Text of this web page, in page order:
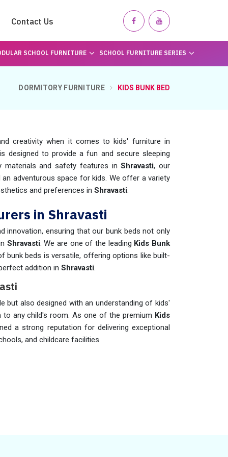
Contact Us
SCHOOL FURNITURE SCHOOL FURNITURE SERIES
DORMITORY FURNITURE KIDS BUNK BED
creativity when it comes to kids' furniture in
is designed to provide a fun and secure sleeping
materials and safety features inShravasti, our
adventurous space for kids. We offer a variety
and preferences in Shravasti.
in Shravasti
innovation, ensuring that our bunk beds not only
Shravasti. We are one of the leading Kids Bunk
bunk beds is versatile, offering options like built-
addition in Shravasti.
but also designed with an understanding of kids'
any child's room. As one of the premium Kids
a strong reputation for delivering exceptional
and childcare facilities.